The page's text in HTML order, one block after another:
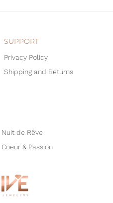
SUPPORT
Privacy Policy
Shipping and Returns
Nuit de Rêve
Coeur & Passion